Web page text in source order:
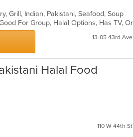
Grill, Indian, Pakistani, Seafood, Soup
13-05 43rd Ave
Halal Food
110 W 44th St